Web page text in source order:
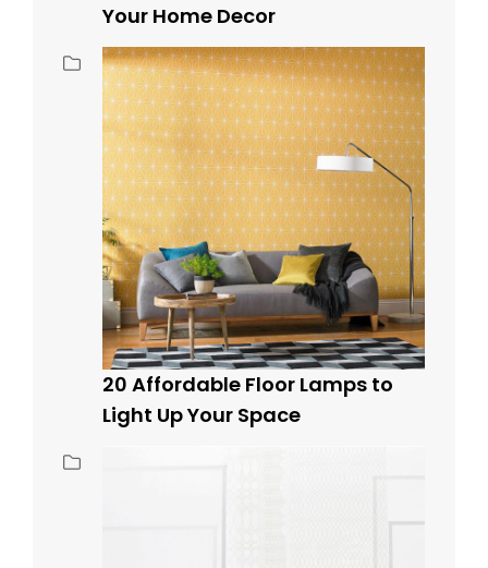
Your Home Decor
20 Affordable Floor Lamps to
Light Up Your Space